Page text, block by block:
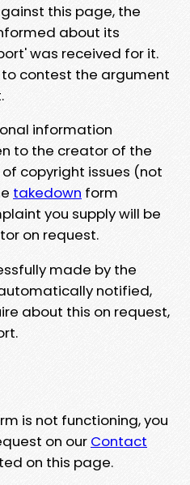
this page, the
about its
was received for it.
contest the argument
information
to the creator of the
copyright issues (not
takedown form
you supply will be
on request.
made by the
notified,
about this on request,
is not functioning, you
on our Contact
on this page.